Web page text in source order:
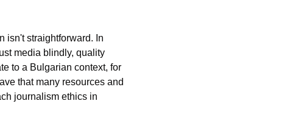
isn't straightforward. In
media blindly, quality
to a Bulgarian context, for
that many resources and
journalism ethics in